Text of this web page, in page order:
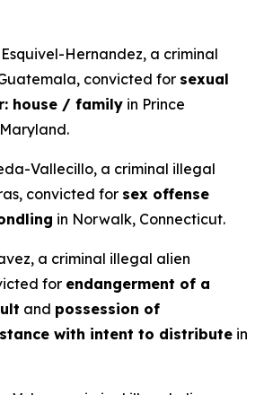
Hernandez, a criminal
convicted for sexual
house / family in Prince
Vallecillo, a criminal illegal
convicted for sex offense
in Norwalk, Connecticut.
a criminal illegal alien
for endangerment of a
and possession of
with intent to distribute in